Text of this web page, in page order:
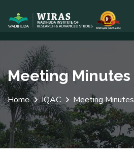
Meeting Minutes
Home IQAC Meeting Minutes